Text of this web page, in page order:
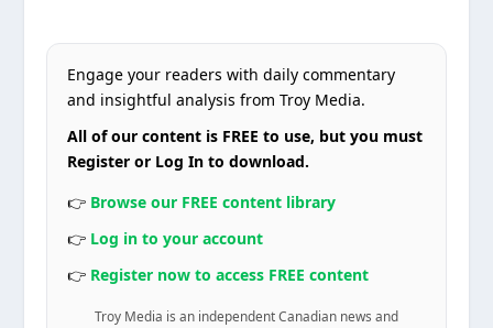
Engage your readers with daily commentary
and insightful analysis from Troy Media.
All of our content is FREE to use, but you must
Register or Log In to download.
👉 Browse our FREE content library
👉 Log in to your account
👉 Register now to access FREE content
Troy Media is an independent Canadian news and